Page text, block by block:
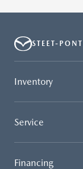
STEET-
Inventory
Service
Financing